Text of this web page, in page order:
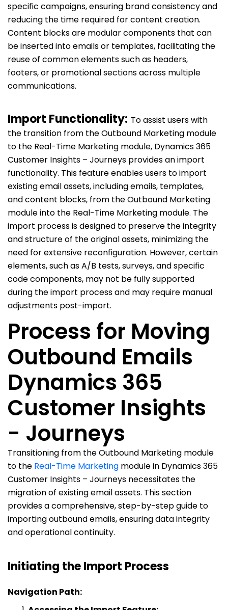
specific campaigns, ensuring brand consistency and
reducing the time required for content creation.
Content blocks are modular components that can
be inserted into emails or templates, facilitating the
reuse of common elements such as headers,
footers, or promotional sections across multiple
communications.
Import Functionality: To assist users with
the transition from the Outbound Marketing module
to the Real-Time Marketing module, Dynamics 365
Customer Insights – Journeys provides an import
functionality. This feature enables users to import
existing email assets, including emails, templates,
and content blocks, from the Outbound Marketing
module into the Real-Time Marketing module. The
import process is designed to preserve the integrity
and structure of the original assets, minimizing the
need for extensive reconfiguration. However, certain
elements, such as A/B tests, surveys, and specific
code components, may not be fully supported
during the import process and may require manual
adjustments post-import.
Process for Moving
Outbound Emails
Dynamics 365
Customer Insights
- Journeys
Transitioning from the Outbound Marketing module
to the Real-Time Marketing module in Dynamics 365
Customer Insights – Journeys necessitates the
migration of existing email assets. This section
provides a comprehensive, step-by-step guide to
importing outbound emails, ensuring data integrity
and operational continuity.
Initiating the Import Process
Navigation Path: